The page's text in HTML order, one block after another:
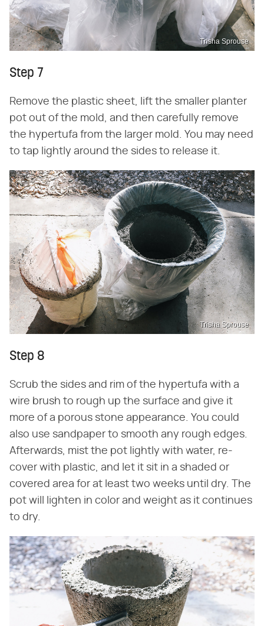
Trisha Sprouse
Step 7
Remove the plastic sheet, lift the smaller planter
pot out of the mold, and then carefully remove
the hypertufa from the larger mold. You may need
to tap lightly around the sides to release it.
Trisha Sprouse
Step 8
Scrub the sides and rim of the hypertufa with a
wire brush to rough up the surface and give it
more of a porous stone appearance. You could
also use sandpaper to smooth any rough edges.
Afterwards, mist the pot lightly with water, re-
cover with plastic, and let it sit in a shaded or
covered area for at least two weeks until dry. The
pot will lighten in color and weight as it continues
to dry.